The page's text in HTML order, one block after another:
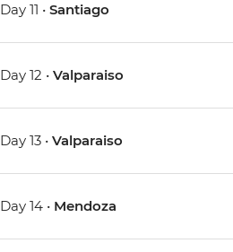
Day 11 •Santiago
Day 12 •Valparaiso
Day 13 •Valparaiso
Day 14 • Mendoza